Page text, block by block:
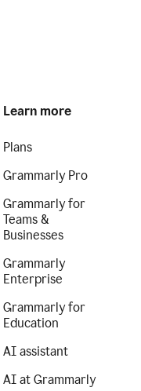
Learn more
Plans
Grammarly Pro
Grammarly for
Teams &
Businesses
Grammarly
Enterprise
Grammarly for
Education
AI assistant
AI at Grammarly